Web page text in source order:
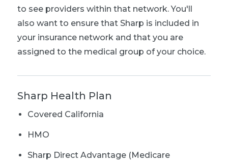
to see providers within that network. You'll
also want to ensure that Sharp is included in
your insurance network and that you are
assigned to the medical group of your choice.
Sharp Health Plan
Covered California
HMO
Sharp Direct Advantage (Medicare